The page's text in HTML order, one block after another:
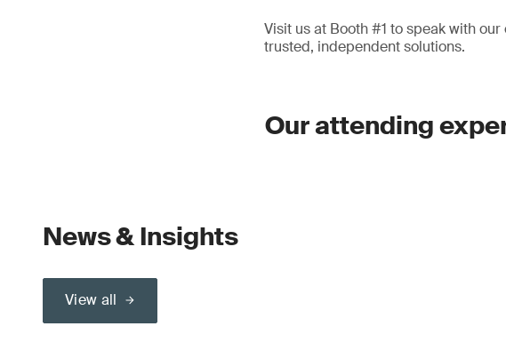
Visit us at Booth #1 to speak with
trusted, independent solutions.
Our attending
News & Insights
View all